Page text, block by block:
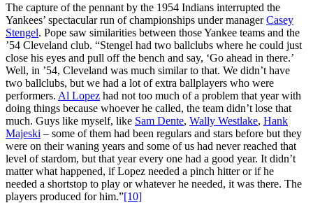
The capture of the pennant by the 1954 Indians interrupted the
Yankees’ spectacular run of championships under managerCasey
Stengel. Pope saw similarities between those Yankee teams and the
’54 Cleveland club. “Stengel had two ballclubs where he could just
close his eyes and pull off the bench and say, ‘Go ahead in there.’
Well, in ’54, Cleveland was much similar to that. We didn’t have
two ballclubs, but we had a lot of extra ballplayers who were
performers. Al Lopez had not too much of a problem that year with
doing things because whoever he called, the team didn’t lose that
much. Guys like myself, like Sam Dente, Wally Westlake, Hank
Majeski – some of them had been regulars and stars before but they
were on their waning years and some of us had never reached that
level of stardom, but that year every one had a good year. It didn’t
matter what happened, if Lopez needed a pinch hitter or if he
needed a shortstop to play or whatever he needed, it was there. The
players produced for him.”[10]